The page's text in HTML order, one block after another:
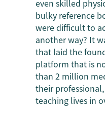
even skilled
bulky reference
were difficult to
another way? It
that laid the
platform that is
than 2 million
their
teaching lives in